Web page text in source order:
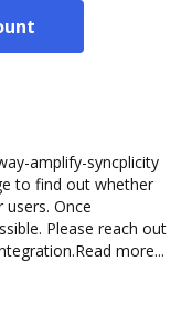
amplify-syncplicity
to find out whether
Once
Please reach out
Read more...